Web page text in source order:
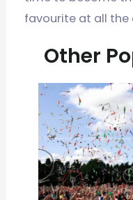
favourite at all the
Other